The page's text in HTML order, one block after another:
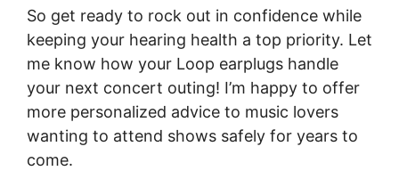
So get ready to rock out in confidence while
keeping your hearing health a top priority. Let
me know how your Loop earplugs handle
your next concert outing! I’m happy to offer
more personalized advice to music lovers
wanting to attend shows safely for years to
come.